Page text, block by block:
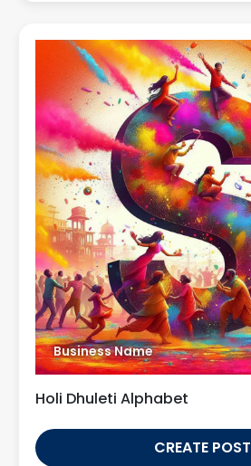
Business Name
Holi Dhuleti Alphabet
CREATE POST